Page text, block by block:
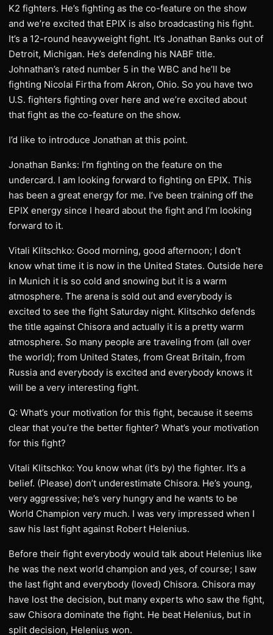
K2 fighters. He’s fighting as the co-feature on the show
and we’re excited that EPIX is also broadcasting his fight.
It’s a 12-round heavyweight fight. It’s Jonathan Banks out of
Detroit, Michigan. He’s defending his NABF title.
Johnathan’s rated number 5 in the WBC and he’ll be
fighting Nicolai Firtha from Akron, Ohio. So you have two
U.S. fighters fighting over here and we’re excited about
that fight as the co-feature on the show.
I’d like to introduce Jonathan at this point.
Jonathan Banks: I’m fighting on the feature on the
undercard. I am looking forward to fighting on EPIX. This
has been a great energy for me. I’ve been training off the
EPIX energy since I heard about the fight and I’m looking
forward to it.
Vitali Klitschko: Good morning, good afternoon; I don’t
know what time it is now in the United States. Outside here
in Munich it is so cold and snowing but it is a warm
atmosphere. The arena is sold out and everybody is
excited to see the fight Saturday night. Klitschko defends
the title against Chisora and actually it is a pretty warm
atmosphere. So many people are traveling from (all over
the world); from United States, from Great Britain, from
Russia and everybody is excited and everybody knows it
will be a very interesting fight.
Q: What’s your motivation for this fight, because it seems
clear that you’re the better fighter? What’s your motivation
for this fight?
Vitali Klitschko: You know what (it’s by) the fighter. It’s a
belief. (Please) don’t underestimate Chisora. He’s young,
very aggressive; he’s very hungry and he wants to be
World Champion very much. I was very impressed when I
saw his last fight against Robert Helenius.
Before their fight everybody would talk about Helenius like
he was the next world champion and yes, of course; I saw
the last fight and everybody (loved) Chisora. Chisora may
have lost the decision, but many experts who saw the fight,
saw Chisora dominate the fight. He beat Helenius, but in
split decision, Helenius won.